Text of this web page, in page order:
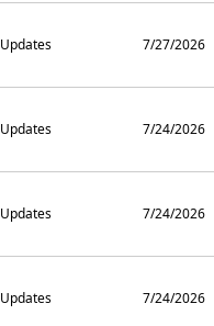
Updates 7/27/2026
Updates 7/24/2026
Updates 7/24/2026
Updates 7/24/2026